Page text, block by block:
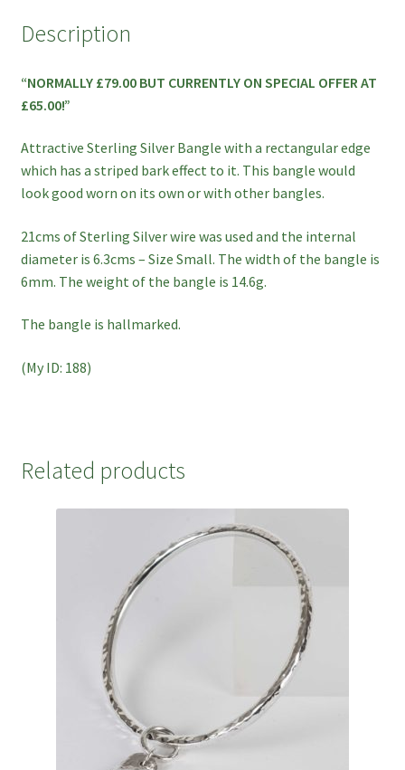
SPECIAL
quantity
Description
“NORMALLY £79.00 BUT CURRENTLY ON SPECIAL OFFER AT
£65.00!”
Attractive Sterling Silver Bangle with a rectangular edge
which has a striped bark effect to it. This bangle would
look good worn on its own or with other bangles.
21cms of Sterling Silver wire was used and the internal
diameter is 6.3cms – Size Small. The width of the bangle is
6mm. The weight of the bangle is 14.6g.
The bangle is hallmarked.
(My ID: 188)
Related products